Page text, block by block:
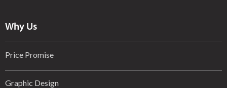
Why Us
Price Promise
Graphic Design